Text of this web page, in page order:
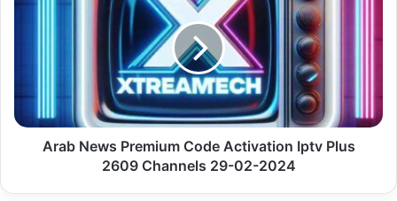
Channels
Arab News Premium Code Activation Iptv Plus
2609 Channels 29-02-2024